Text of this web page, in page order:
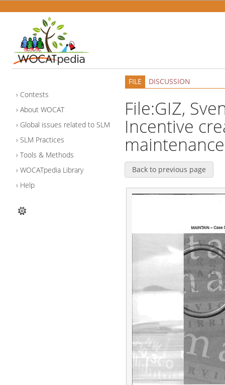
Contests
About WOCAT
Global issues related to SLM
SLM Practices
Tools & Methods
WOCATpedia Library
Help
FILE DISCUSSION
File:GIZ,
Incentive
Back to previous page